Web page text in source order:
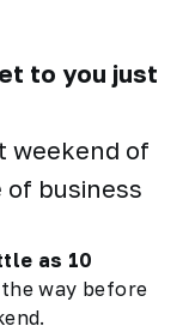
to you just
weekend of
business
as 10
way before